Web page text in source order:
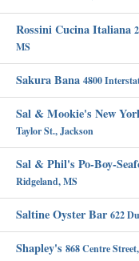
Rossini Cucina Italiana
MS
Sakura Bana 4800
Sal & Mookie's New
Taylor St., Jackson
Sal & Phil's Po-Boy-
Ridgeland, MS
Saltine Oyster Bar 622
Shapley's 868 Centre